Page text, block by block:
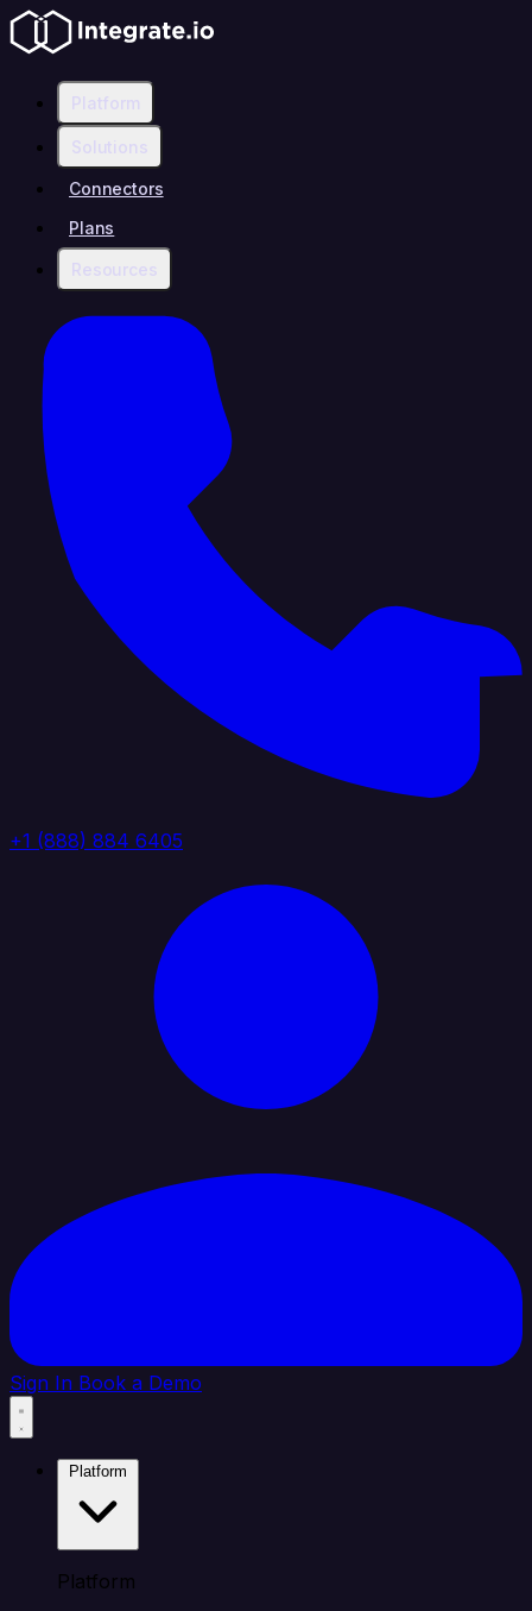
Platform
Solutions
Connectors
Plans
Resources
+1 (888) 884 6405
Sign In Book a Demo
Platform